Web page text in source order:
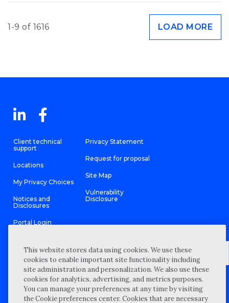
1-9 of 1616 LOAD MORE
Client technical
support
Locations
My Privacy Choices
Notices and
Disclosures
Portal Login
Privacy Statement
Request for proposal
Site Map
Vulnerability
Disclosure
©2026 “Wipfli” is the brand name under which Wipfli LLP and
Wipfli Advisory LLC and its respective subsidiary entities provide
professional services. Wipfli LLP and Wipfli Advisory LLC (and its
respective subsidiary entities) practice in an alternative practice
structure in accordance with the AICPA Code of Professional
This website stores data using cookies. We use these
cookies to enable important site functionality including
site administration and personalization. We also use these
cookies for analytics, advertising, and metrics purposes.
You can manage your preferences at any time by visiting
the Cookie preferences center. Cookies that are necessary